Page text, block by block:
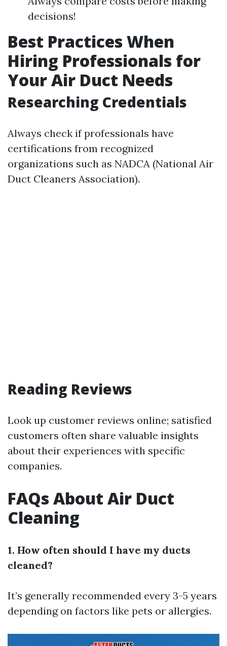
decisions!
Best Practices When
Hiring Professionals for
Your Air Duct Needs
Researching Credentials
Always check if professionals have
certifications from recognized
organizations such as NADCA (National Air
Duct Cleaners Association).
Reading Reviews
Look up customer reviews online; satisfied
customers often share valuable insights
about their experiences with specific
companies.
FAQs About Air Duct
Cleaning
1. How often should I have my ducts
cleaned?
It’s generally recommended every 3-5 years
depending on factors like pets or allergies.